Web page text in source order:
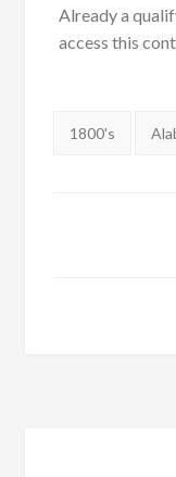
Already a
access this
Tags:
1800's